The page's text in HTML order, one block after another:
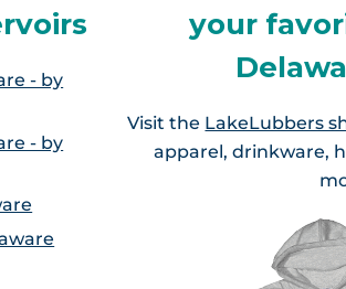
- by
- by
your
Visit the LakeLubbers
apparel, drinkware,